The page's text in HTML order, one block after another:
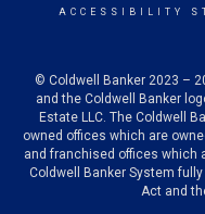
ACCESSIBILITY
© Coldwell Banker 2023 –
and the Coldwell Banker
Estate LLC. The Coldwell
owned offices which are
and franchised offices which
Coldwell Banker System
Act and